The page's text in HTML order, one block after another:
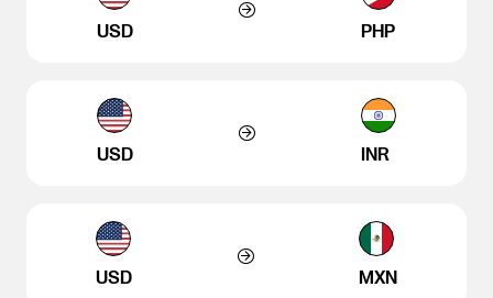
USD PHP
USD INR
USD MXN